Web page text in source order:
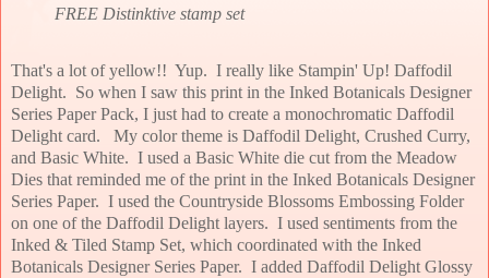
FREE Distinktive stamp set
That's a lot of yellow!! Yup. I really like Stampin' Up! Daffodil
Delight. So when I saw this print in the Inked Botanicals Designer
Series Paper Pack, I just had to create a monochromatic Daffodil
Delight card. My color theme is Daffodil Delight, Crushed Curry,
and Basic White. I used a Basic White die cut from the Meadow
Dies that reminded me of the print in the Inked Botanicals Designer
Series Paper. I used the Countryside Blossoms Embossing Folder
on one of the Daffodil Delight layers. I used sentiments from the
Inked & Tiled Stamp Set, which coordinated with the Inked
Botanicals Designer Series Paper. I added Daffodil Delight Glossy